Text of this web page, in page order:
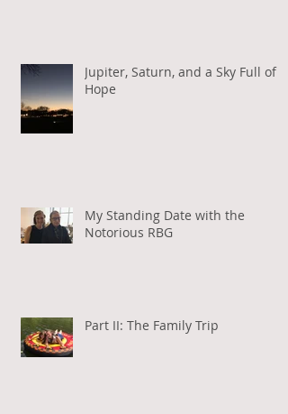
Jupiter, Saturn, and a Sky Full of
Hope
My Standing Date with the
Notorious RBG
Part II: The Family Trip